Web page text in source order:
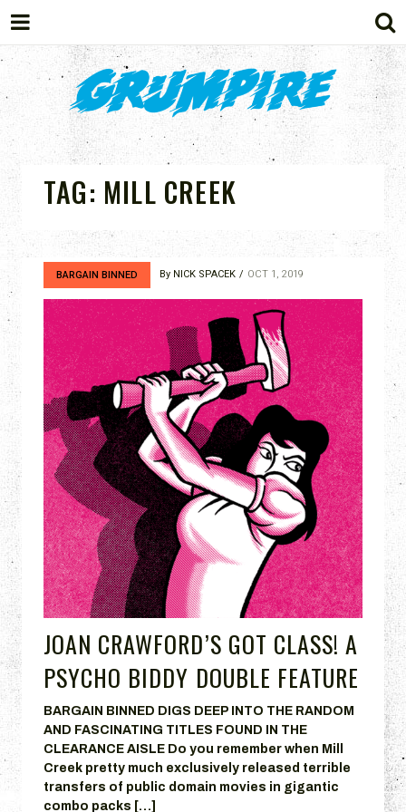
GRUMPIRE
TAG: MILL CREEK
BARGAIN BINNED By NICK SPACEK OCT 1, 2019
JOAN CRAWFORD’S GOT CLASS! A
PSYCHO BIDDY DOUBLE FEATURE
BARGAIN BINNED DIGS DEEP INTO THE RANDOM
AND FASCINATING TITLES FOUND IN THE
CLEARANCE AISLE Do you remember when Mill
Creek pretty much exclusively released terrible
transfers of public domain movies in gigantic
combo packs […]